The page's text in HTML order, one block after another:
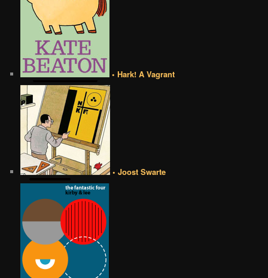
• Hark! A Vagrant
• Joost Swarte